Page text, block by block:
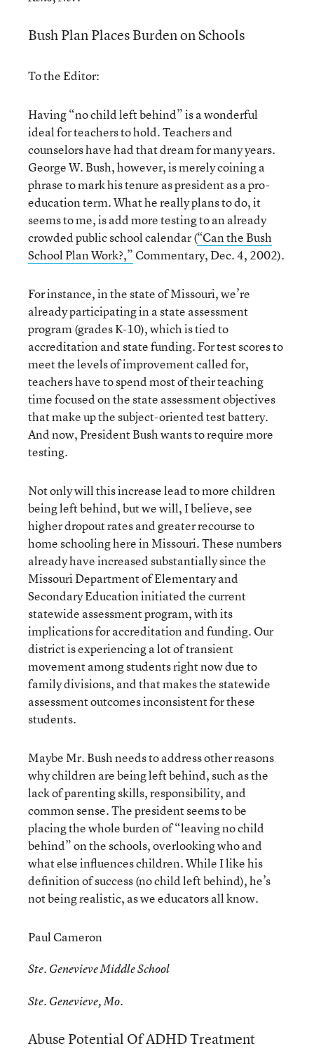
Bush Plan Places Burden on Schools
To the Editor:
Having “no child left behind” is a wonderful
ideal for teachers to hold. Teachers and
counselors have had that dream for many years.
George W. Bush, however, is merely coining a
phrase to mark his tenure as president as a pro-
education term. What he really plans to do, it
seems to me, is add more testing to an already
crowded public school calendar (“Can the Bush
School Plan Work?,”Commentary, Dec. 4, 2002).
For instance, in the state of Missouri, we’re
already participating in a state assessment
program (grades K-10), which is tied to
accreditation and state funding. For test scores to
meet the levels of improvement called for,
teachers have to spend most of their teaching
time focused on the state assessment objectives
that make up the subject-oriented test battery.
And now, President Bush wants to require more
testing.
Not only will this increase lead to more children
being left behind, but we will, I believe, see
higher dropout rates and greater recourse to
home schooling here in Missouri. These numbers
already have increased substantially since the
Missouri Department of Elementary and
Secondary Education initiated the current
statewide assessment program, with its
implications for accreditation and funding. Our
district is experiencing a lot of transient
movement among students right now due to
family divisions, and that makes the statewide
assessment outcomes inconsistent for these
students.
Maybe Mr. Bush needs to address other reasons
why children are being left behind, such as the
lack of parenting skills, responsibility, and
common sense. The president seems to be
placing the whole burden of “leaving no child
behind” on the schools, overlooking who and
what else influences children. While I like his
definition of success (no child left behind), he’s
not being realistic, as we educators all know.
Paul Cameron
Ste. Genevieve Middle School
Ste. Genevieve, Mo.
Abuse Potential Of ADHD Treatment